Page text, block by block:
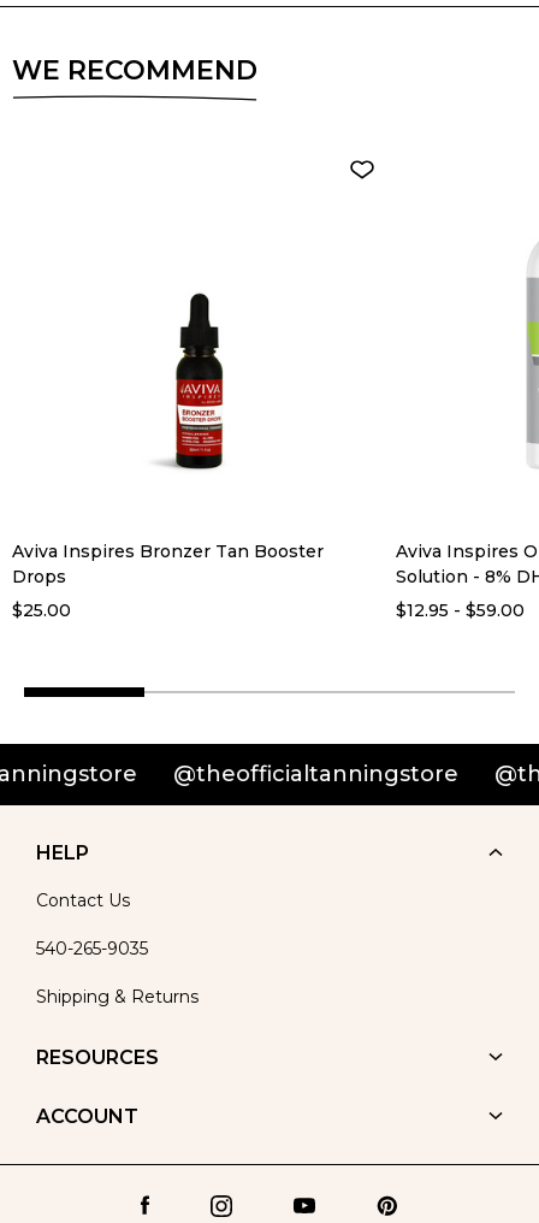
WE RECOMMEND
Aviva Inspires Bronzer Tan Booster
Drops
$25.00
Aviva Inspires
Solution - 8%
$12.95 - $59.00
@theofficialtanningstore
HELP
Contact Us
540-265-9035
Shipping & Returns
RESOURCES
ACCOUNT